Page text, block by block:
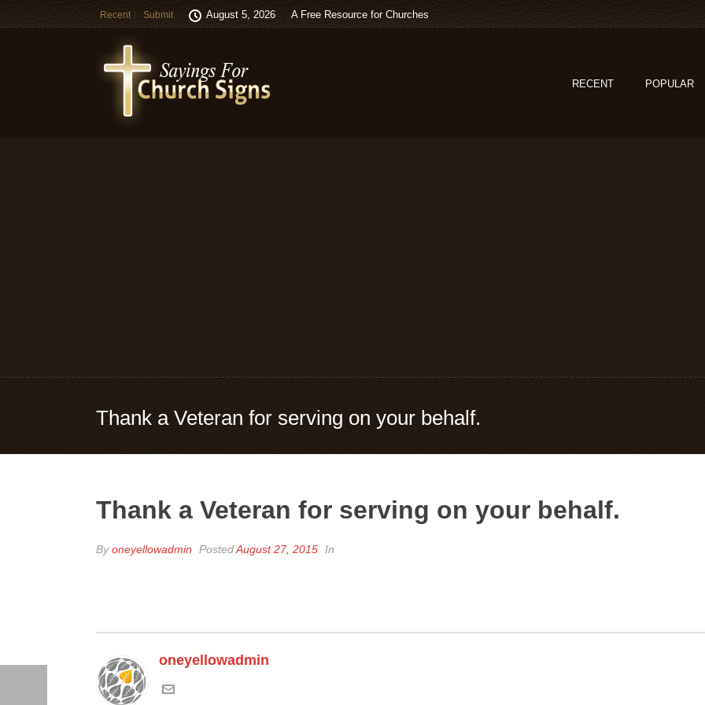
Recent Submit August 5, 2026 A Free Resource for Churches
RECENT POPULAR
Thank a Veteran for serving on your behalf.
Thank a Veteran for serving on your behalf.
Byoneyellowadmin PostedAugust 27, 2015 In
oneyellowadmin